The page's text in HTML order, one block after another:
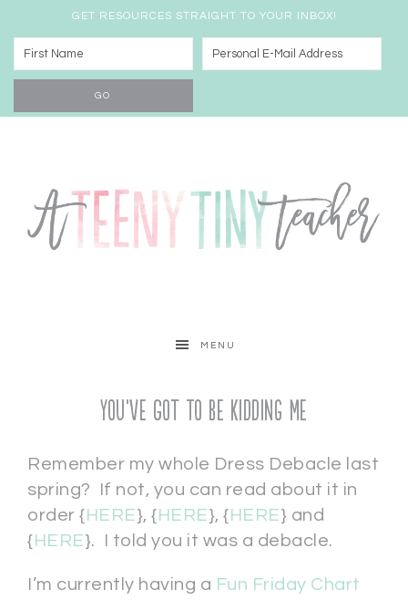
GET RESOURCES STRAIGHT TO YOUR INBOX!
MENU
You’ve Got To Be Kidding Me
Remember my whole Dress Debacle last
spring? If not, you can read about it in
order { HERE}, { HERE}, { HERE} and
{ HERE}. I told you it was a debacle.
I’m currently having a Fun Friday Chart